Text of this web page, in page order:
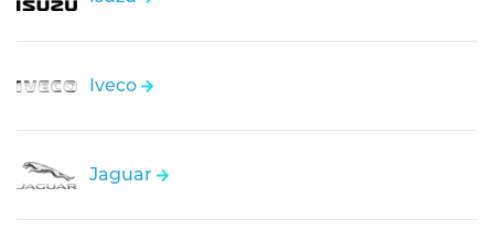
Iveco
Jaguar